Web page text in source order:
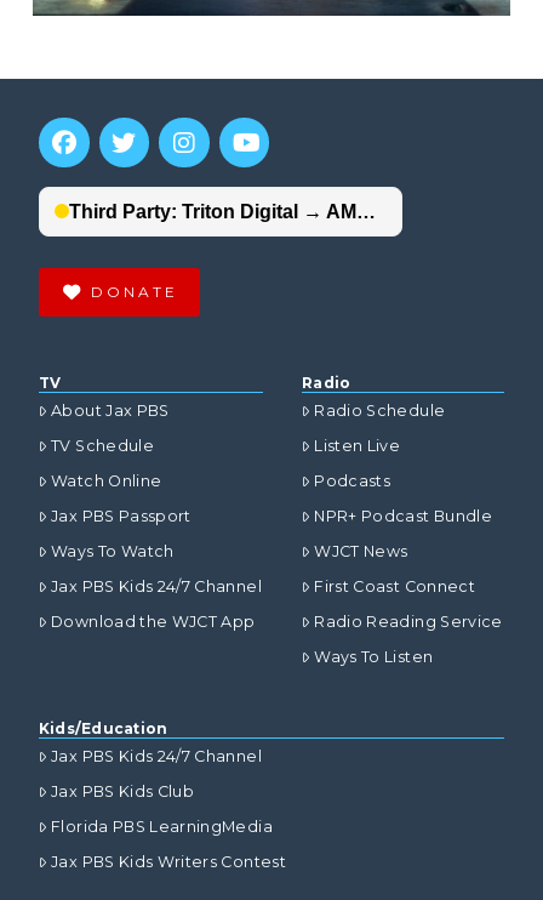
DONATE
TV
About Jax PBS
TV Schedule
Watch Online
Jax PBS Passport
Ways To Watch
Jax PBS Kids 24/7 Channel
Download the WJCT App
Radio
Radio Schedule
Listen Live
Podcasts
NPR+ Podcast Bundle
WJCT News
First Coast Connect
Radio Reading Service
Ways To Listen
Kids/Education
Jax PBS Kids 24/7 Channel
Jax PBS Kids Club
Florida PBS LearningMedia
Jax PBS Kids Writers Contest